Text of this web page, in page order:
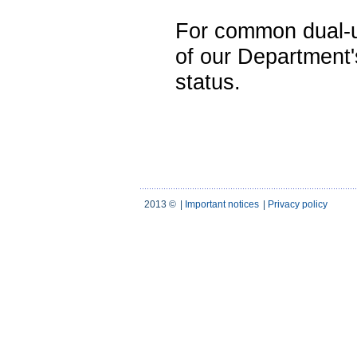
For common
of our
status.
2013 © Important notices Privacy policy